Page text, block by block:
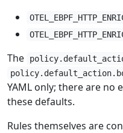
The
YAML only; there are no
these defaults.
Rules themselves are